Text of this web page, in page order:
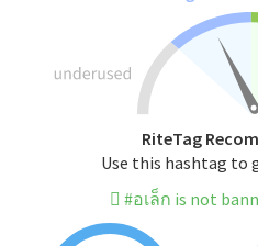
RiteTag
Use this hashtag to
#อเล็ก is not